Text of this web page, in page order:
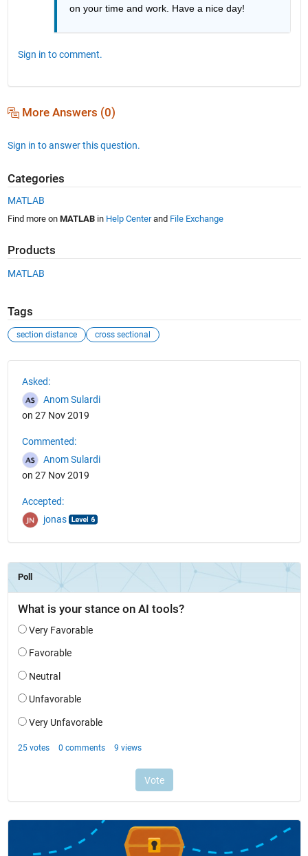
on your time and work. Have a nice day!
Sign in to comment.
More Answers (0)
Sign in to answer this question.
Categories
MATLAB
Find more on MATLABin Help Centerand File Exchange
Products
MATLAB
Tags
section distance cross sectional
Asked:
Anom Sulardi
on 27 Nov 2019
Commented:
Anom Sulardi
on 27 Nov 2019
Accepted:
jonas